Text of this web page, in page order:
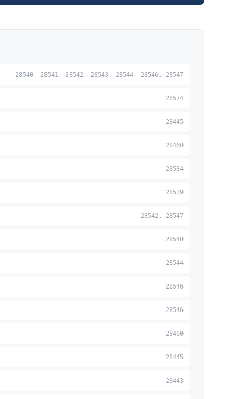
28540, 28541, 28542, 28543, 28544, 28546, 28547
28574
28445
28460
28584
28539
28542, 28547
28540
28544
28546
28546
28460
28445
28443